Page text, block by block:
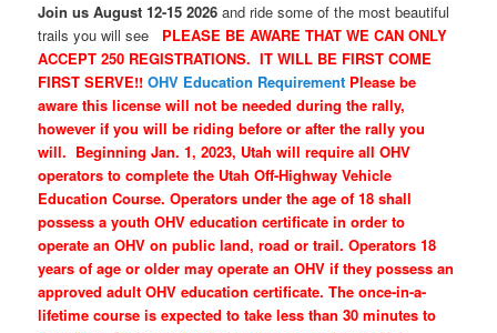
Join us August 12-15 2026 and ride some of the most beautiful
trails you will see PLEASE BE AWARE THAT WE CAN ONLY
ACCEPT 250 REGISTRATIONS. IT WILL BE FIRST COME
FIRST SERVE!! OHV Education Requirement Please be
aware this license will not be needed during the rally,
however if you will be riding before or after the rally you
will. Beginning Jan. 1, 2023, Utah will require all OHV
operators to complete the Utah Off-Highway Vehicle
Education Course. Operators under the age of 18 shall
possess a youth OHV education certificate in order to
operate an OHV on public land, road or trail. Operators 18
years of age or older may operate an OHV if they possess an
approved adult OHV education certificate. The once-in-a-
lifetime course is expected to take less than 30 minutes to